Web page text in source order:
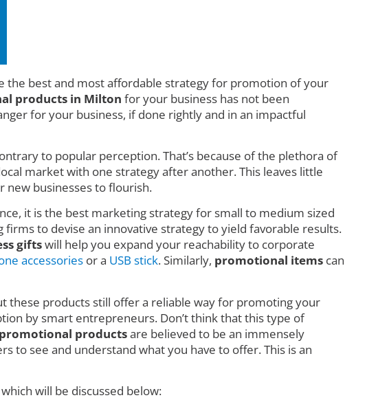
the best and most affordable strategy for promotion of your
products in Milton for your business has not been
for your business, if done rightly and in an impactful
to popular perception. That’s because of the plethora of
market with one strategy after another. This leaves little
businesses to flourish.
it is the best marketing strategy for small to medium sized
to devise an innovative strategy to yield favorable results.
giftswill help you expand your reachability to corporate
accessories or a USB stick. Similarly, promotional items can
these products still offer a reliable way for promoting your
by smart entrepreneurs. Don’t think that this type of
promotional productsare believed to be an immensely
to see and understand what you have to offer. This is an
will be discussed below: